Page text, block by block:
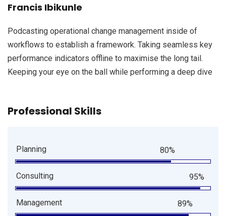
Francis Ibikunle
Podcasting operational change management inside of
workflows to establish a framework. Taking seamless key
performance indicators offline to maximise the long tail.
Keeping your eye on the ball while performing a deep dive
Professional Skills
Planning 80%
Consulting 95%
Management 89%